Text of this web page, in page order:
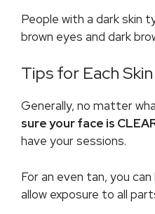
People with a dark skin
brown eyes and dark
Tips for Each
Generally, no matter
sure your face is
have your sessions.
For an even tan, you
allow exposure to all